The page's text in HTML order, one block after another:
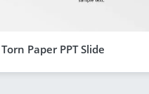
Paper PPT Slide